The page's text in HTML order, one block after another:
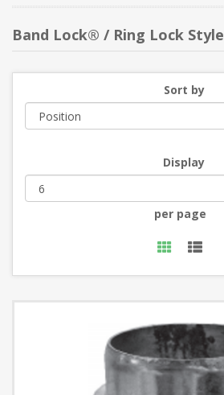
Band Lock® / Ring Lock Style
Sort by
Display
per page